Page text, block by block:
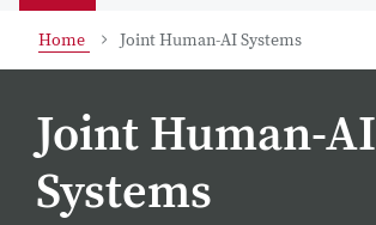
Home Joint Human-AI Systems
Joint Human-AI
Systems